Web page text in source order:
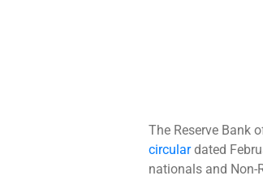
The Reserve Bank
circulardated
nationals and Non-